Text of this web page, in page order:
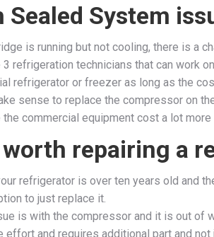
Sealed System
is running but not cooling, there is a
3 refrigeration technicians that can work
refrigerator or freezer as long as the
sense to replace the compressor on
the commercial equipment cost a lot
repairing a
refrigerator is over ten years old and
to just replace it.
is with the compressor and it is out of
effort and requires additional part and